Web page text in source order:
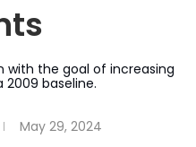
with the goal of increasing
baseline.
May 29, 2024